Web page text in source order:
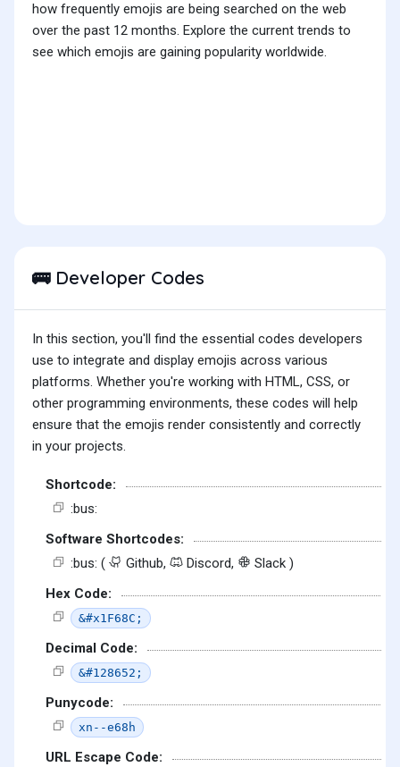
how frequently emojis are being searched on the web
over the past 12 months. Explore the current trends to
see which emojis are gaining popularity worldwide.
🚌Developer Codes
In this section, you'll find the essential codes developers
use to integrate and display emojis across various
platforms. Whether you're working with HTML, CSS, or
other programming environments, these codes will help
ensure that the emojis render consistently and correctly
in your projects.
Shortcode:
:bus:
Software Shortcodes:
:bus: (
Github, Discord,
Slack )
Hex Code:
&#x1F68C;
Decimal Code:
&#128652;
Punycode:
xn--e68h
URL Escape Code: